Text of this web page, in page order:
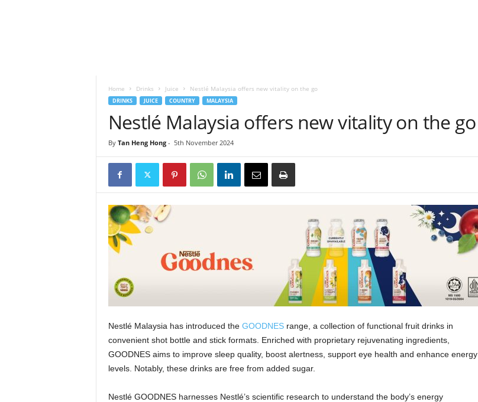
Home Drinks Juice Nestlé Malaysia offers new vitality on the go
DRINKS JUICE COUNTRY MALAYSIA
Nestlé Malaysia offers new vitality on the go
By Tan Heng Hong- 5th November 2024
Nestlé Malaysia has introduced the GOODNESrange, a collection of functional fruit drinks in
convenient shot bottle and stick formats. Enriched with proprietary rejuvenating ingredients,
GOODNES aims to improve sleep quality, boost alertness, support eye health and enhance energy
levels. Notably, these drinks are free from added sugar.
Nestlé GOODNES harnesses Nestlé’s scientific research to understand the body’s energy